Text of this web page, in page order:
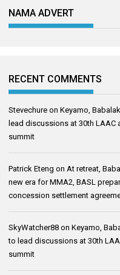
NAMA ADVERT
RECENT COMMENTS
Stevechure onKeyamo,
lead discussions at 30th LAAC
summit
Patrick Eteng on At retreat,
new era for MMA2, BASL
concession settlement
SkyWatcher88 onKeyamo,
to lead discussions at 30th
summit